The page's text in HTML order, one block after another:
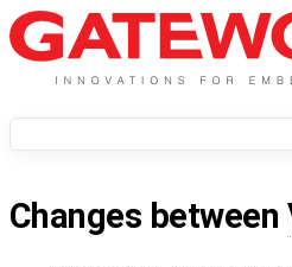
Changes between